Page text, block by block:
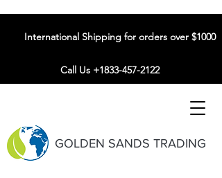
GOLDEN SANDS TRADING
International Shipping for orders over $1000
Call Us +1833-457-2122